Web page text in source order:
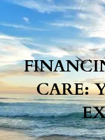
Skip to main content
HOME
ABOUT
SERVICES
CARE: